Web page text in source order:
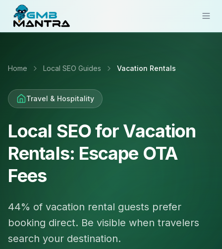
Industries
Resources
Pricing
Sign In
Home Local SEO Guides Vacation Rentals
Travel & Hospitality
Local SEO for Vacation
Rentals: Escape OTA
Fees
44% of vacation rental guests prefer
booking direct. Be visible when travelers
search your destination.